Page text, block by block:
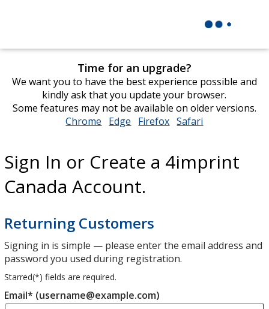
Time for an upgrade?
We want you to have the best experience possible and
kindly ask that you update your browser.
Some features may not be available on older versions.
Chrome opens
window
Edge opens
window
Firefox opens
window
Safari
window
Sign In or Create a 4imprint
Canada Account.
Returning Customers
Signing in is simple — please enter the email address and
password you used during registration.
Starred(*) fields are required.
Email* (username@example.com)